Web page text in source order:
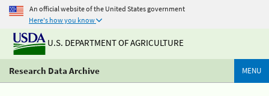
An official website of the United States government
Here's how you know
U.S. DEPARTMENT OF AGRICULTURE
Research Data Archive MENU